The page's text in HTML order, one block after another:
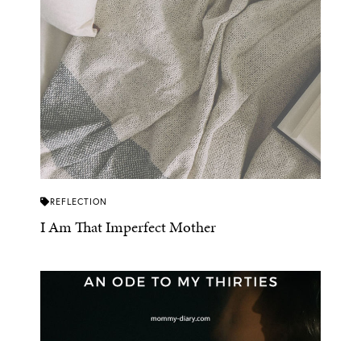
REFLECTION
I Am That Imperfect Mother